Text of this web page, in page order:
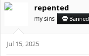
c
o
n
repented
my sins Banned
Jul 15, 2025